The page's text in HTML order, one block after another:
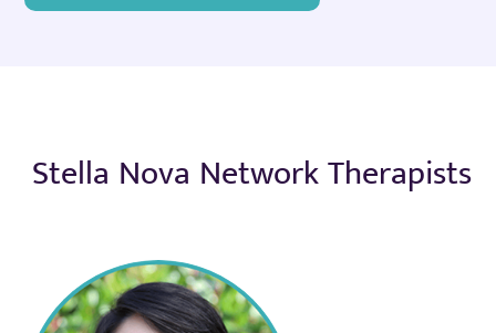
Stella Nova Network Therapists